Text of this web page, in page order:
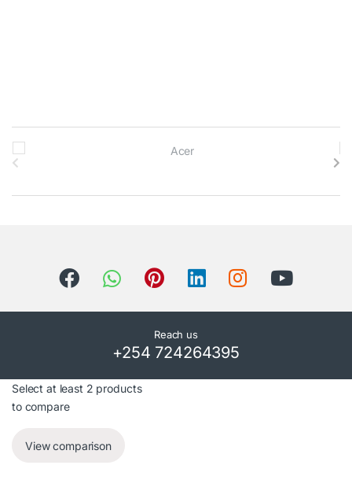
Reach us
+254 724264395
Select at least 2 products
to compare
View comparison